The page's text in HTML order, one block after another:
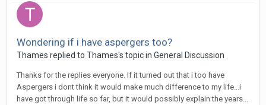
Wondering if i have aspergers too?
Thames replied to Thames's topic in General Discussion
Thanks for the replies everyone. If it turned out that i too have
Aspergers i dont think it would make much difference to my life...i
have got through life so far, but it would possibly explain the years...